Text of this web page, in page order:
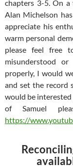
chapters 3-5. On
Alan Michelson
appreciate his
warm personal
please feel free
misunderstood
properly, I would
and set the record
would be interested
of Samuel
https://